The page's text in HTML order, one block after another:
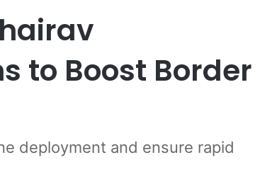
to Boost Border
deployment and ensure rapid